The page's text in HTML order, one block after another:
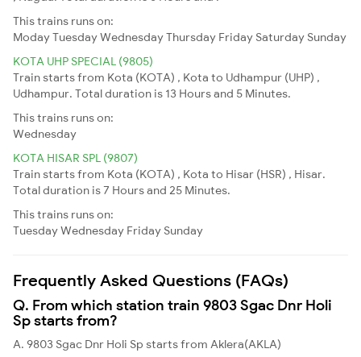
This trains runs on:
ModayTuesdayWednesdayThursday Friday Saturday Sunday
KOTA UHP SPECIAL (9805)
Train starts from Kota (KOTA) , Kota to Udhampur (UHP) ,
Udhampur. Total duration is 13 Hours and 5 Minutes.
This trains runs on:
Wednesday
KOTA HISAR SPL (9807)
Train starts from Kota (KOTA) , Kota to Hisar (HSR) , Hisar.
Total duration is 7 Hours and 25 Minutes.
This trains runs on:
TuesdayWednesday Friday Sunday
Frequently Asked Questions (FAQs)
Q. From which station train 9803 Sgac Dnr Holi
Sp starts from?
A. 9803 Sgac Dnr Holi Sp starts from Aklera(AKLA)